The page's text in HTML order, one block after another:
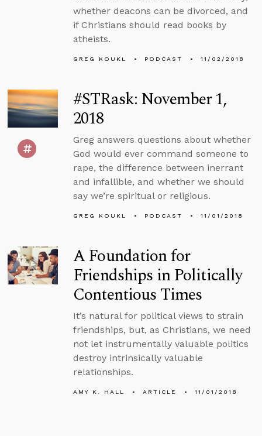
whether deacons can be divorced, and
if Christians should read books by
atheists.
GREG KOUKL PODCAST 11/02/2018
#STRask: November 1,
2018
Greg answers questions about whether
God would ever command someone to
rape, the difference between inerrant
and infallible, and whether we should
say we’re spiritual or religious.
GREG KOUKL PODCAST 11/01/2018
A Foundation for
Friendships in Politically
Contentious Times
It’s natural for political views to strain
friendships, but, as Christians, we need
not let instrumentally valuable politics
destroy intrinsically valuable
relationships.
AMY K. HALL ARTICLE 11/01/2018